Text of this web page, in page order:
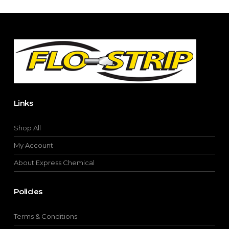
on
page
Links
Shop All
My Account
About Express Chemical
Policies
Terms & Conditions